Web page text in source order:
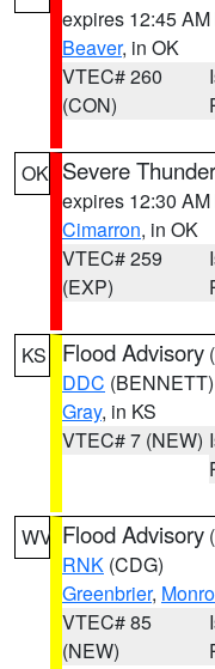
expires 12:45 AM
Beaver, in OK
VTEC# 260
(CON)
OK Severe
expires 12:30 AM
Cimarron, in OK
VTEC# 259
(EXP)
KS Flood Advisory (
DDC (BENNETT)
Gray, in KS
VTEC# 7 (NEW)
WV Flood Advisory (
RNK (CDG)
Greenbrier,
VTEC# 85
(NEW)